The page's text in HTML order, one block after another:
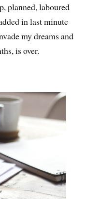
planned, laboured
in last minute
my dreams and
is over.